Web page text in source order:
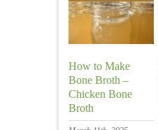
How to Make
Bone Broth –
Chicken Bone
Broth